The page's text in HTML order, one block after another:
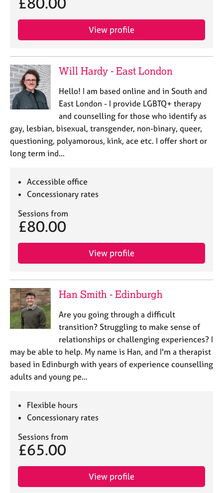
View profile
Will Hardy - East London
Hello! I am based online and in South and
East London - I provide LGBTQ+ therapy
and counselling for those who identify as
gay, lesbian, bisexual, transgender, non-binary, queer,
questioning, polyamorous, kink, ace etc. I offer short or
long term ind…
Accessible office
Concessionary rates
Sessions from
£80.00
View profile
Han Smith - Edinburgh
Are you going through a difficult
transition? Struggling to make sense of
relationships or challenging experiences? I
may be able to help. My name is Han, and I'm a therapist
based in Edinburgh with years of experience counselling
adults and young pe…
Flexible hours
Concessionary rates
Sessions from
£65.00
View profile